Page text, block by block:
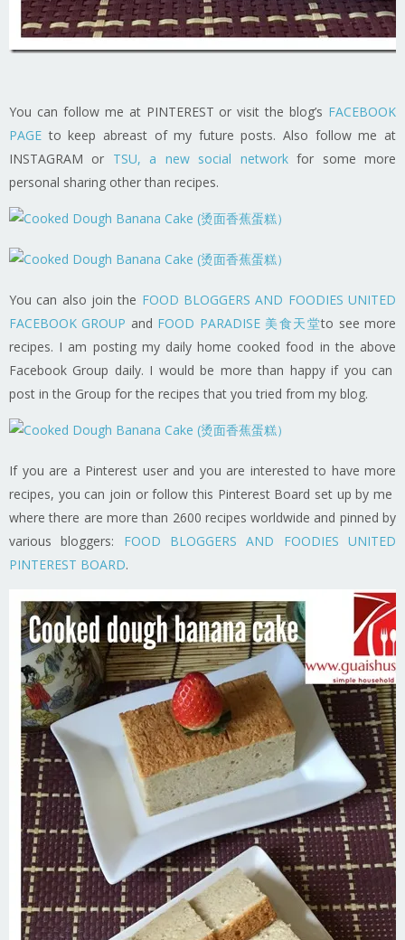
You can follow me at PINTEREST or visit the blog’s FACEBOOK
PAGE to keep abreast of my future posts. Also follow me at
INSTAGRAM or TSU, a new social networkfor some more
personal sharing other than recipes.
You can also join the FOOD BLOGGERS AND FOODIES UNITED
FACEBOOK GROUP and FOOD PARADISE 美食天堂to see more
recipes. I am posting my daily home cooked food in the above
Facebook Group daily. I would be more than happy if you can
post in the Group for the recipes that you tried from my blog.
If you are a Pinterest user and you are interested to have more
recipes, you can join or follow this Pinterest Board set up by me
where there are more than 2600 recipes worldwide and pinned by
various bloggers: FOOD BLOGGERS AND FOODIES UNITED
PINTEREST BOARD.